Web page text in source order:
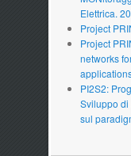
Elettrica.
Project
Project
networks
PI2S2:
Sviluppo di
sul